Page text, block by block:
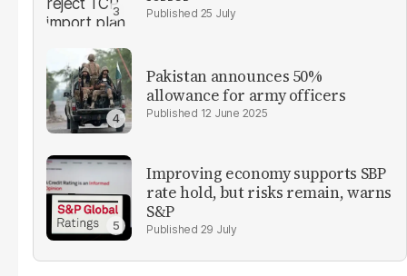
25 July
Pakistan announces 50%
allowance for army officers
12 June 2025
Improving economy supports SBP
rate hold, but risks remain, warns
S&P
29 July